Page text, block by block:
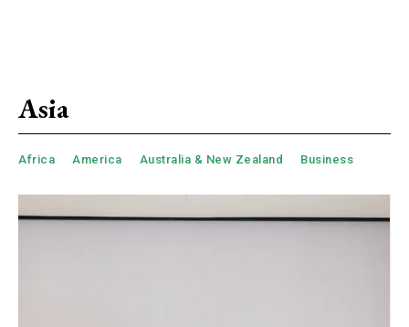
Asia
Africa America Australia & New Zealand Business